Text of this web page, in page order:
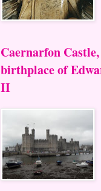
Caernarfon Castle,
birthplace of
II